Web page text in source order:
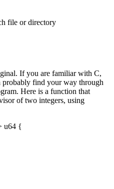
file or directory
If you are familiar with C,
probably find your way through
Here is a function that
of two integers, using
u64 {